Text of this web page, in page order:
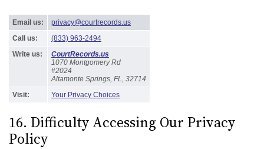
Email us:
privacy@courtrecords.us
Call us:
(833) 963-2494
Write us:
CourtRecords.us
1070 Montgomery Rd
#2024
Altamonte Springs, FL, 32714
Visit:
Your Privacy Choices
16. Difficulty Accessing Our Privacy
Policy